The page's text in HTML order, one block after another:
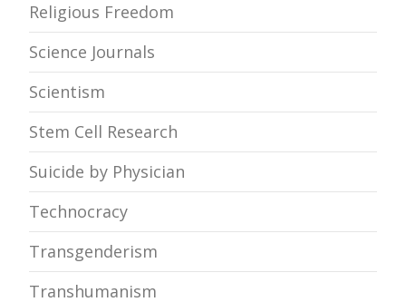
Religious Freedom
Science Journals
Scientism
Stem Cell Research
Suicide by Physician
Technocracy
Transgenderism
Transhumanism